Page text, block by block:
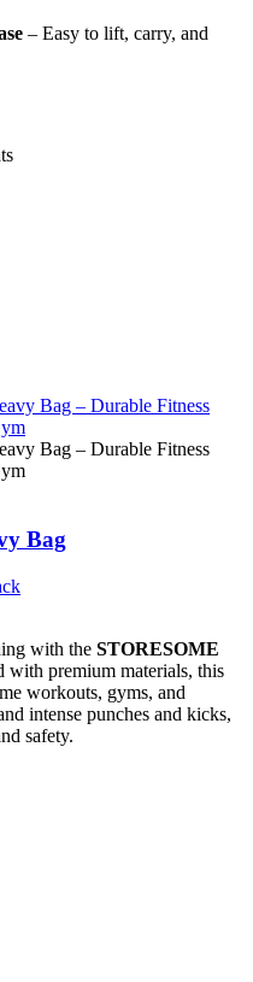
– Easy to lift, carry, and
Bag
with the STORESOME
with premium materials, this
workouts, gyms, and
intense punches and kicks,
safety.